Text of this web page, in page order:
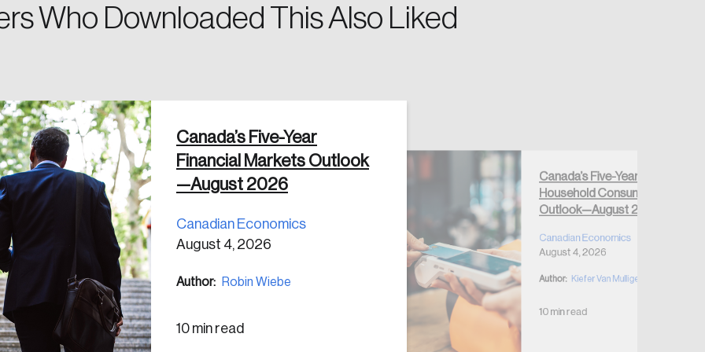
Who Downloaded This Also Liked
Canada’s Five-Year
Financial Markets Outlook
—August 2026
Canadian Economics
August 4, 2026
Author: Robin Wiebe
10 min read
Canada’s Five-Year
Household Consumption
Outlook—August 2026
Canadian Economics
August 4, 2026
Author: Kiefer Van Mulligen
10 min read
in
Create Account